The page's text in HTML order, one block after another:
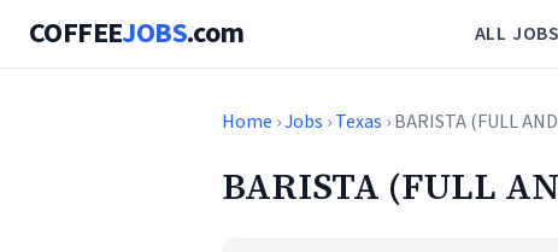
COFFEEJOBS.com ALL JOBS
Home ›Jobs ›Texas › BARISTA (FULL
BARISTA (FULL